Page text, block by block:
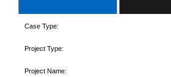
Case Type:
Project Type:
Project Name: